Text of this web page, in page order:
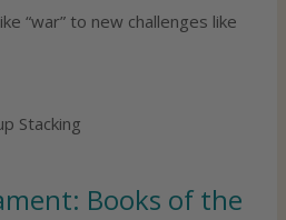
“war” to new challenges like
Books of the